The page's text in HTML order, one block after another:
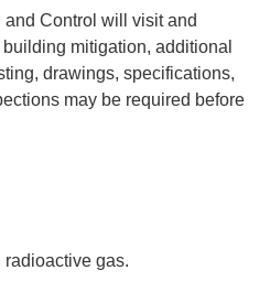
Control will visit and
mitigation, additional
drawings, specifications,
may be required before
gas.